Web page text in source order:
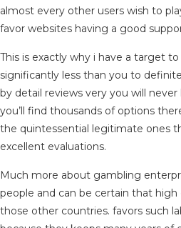
almost every other users wish to
favor websites having a good
This is exactly why i have a target
significantly less than you to
by detail reviews very you will never
you’ll find thousands of options
the quintessential legitimate ones
excellent evaluations.
Much more about gambling
people and can be certain that high
those other countries. favors such